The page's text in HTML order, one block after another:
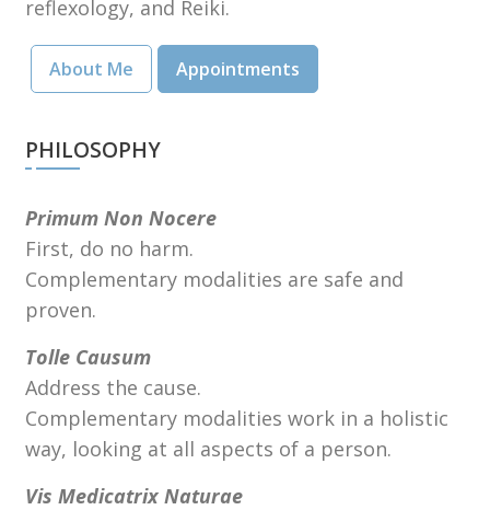
reflexology, and Reiki.
About Me Appointments
PHILOSOPHY
Primum Non Nocere
First, do no harm.
Complementary modalities are safe and
proven.
Tolle Causum
Address the cause.
Complementary modalities work in a holistic
way, looking at all aspects of a person.
Vis Medicatrix Naturae